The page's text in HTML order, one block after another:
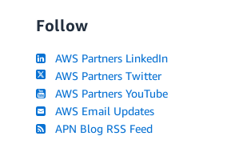
Follow
AWS Partners LinkedIn
AWS Partners Twitter
AWS Partners YouTube
AWS Email Updates
APN Blog RSS Feed